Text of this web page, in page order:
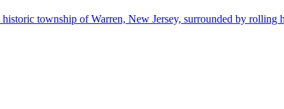
township of Warren, New Jersey, surrounded by